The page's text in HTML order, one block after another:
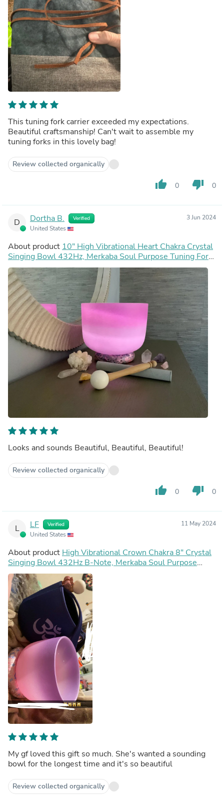
This tuning fork carrier exceeded my expectations.
Beautiful craftsmanship! Can't wait to assemble my
tuning forks in this lovely bag!
Review collected organically
thumb_up 0 thumb_down 0
D Dortha B. Verified
United States
3 Jun 2024
About product 10" High Vibrational Heart Chakra Crystal
Singing Bowl 432Hz, Merkaba Soul Purpose Tuning Fork,
Carry Bag, Sound Vibration, Gift For Her
Looks and sounds Beautiful, Beautiful, Beautiful!
Review collected organically
thumb_up 0 thumb_down 0
L LF Verified
United States
11 May 2024
About product High Vibrational Crown Chakra 8" Crystal
Singing Bowl 432Hz B-Note, Merkaba Soul Purpose
Tuning Fork, Bag, Sound Vibration, Gift For Her
My gf loved this gift so much. She's wanted a sounding
bowl for the longest time and it's so beautiful
Review collected organically